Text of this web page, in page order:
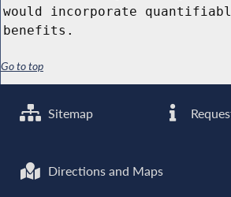
would incorporate
benefits.
Go to top
Sitemap
Directions and Maps